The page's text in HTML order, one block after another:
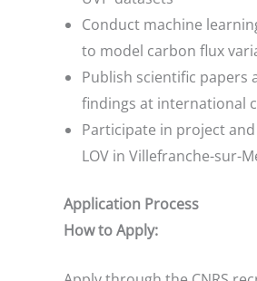
Conduct machine
to model carbon flux
Publish scientific papers
findings at international
Participate in project
LOV in Villefranche-sur-
Application Process
How to Apply: